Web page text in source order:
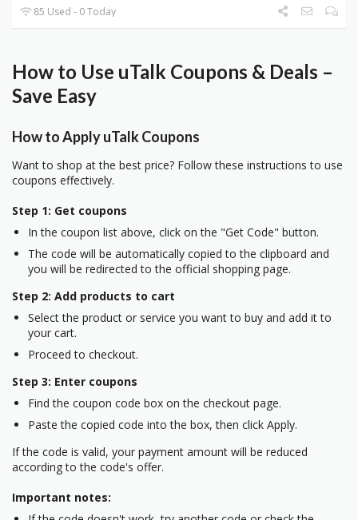
85 Used - 0 Today
How to Use uTalk Coupons & Deals –
Save Easy
How to Apply uTalk Coupons
Want to shop at the best price? Follow these instructions to use
coupons effectively.
Step 1: Get coupons
In the coupon list above, click on the "Get Code" button.
The code will be automatically copied to the clipboard and
you will be redirected to the official shopping page.
Step 2: Add products to cart
Select the product or service you want to buy and add it to
your cart.
Proceed to checkout.
Step 3: Enter coupons
Find the coupon code box on the checkout page.
Paste the copied code into the box, then click Apply.
If the code is valid, your payment amount will be reduced
according to the code's offer.
Important notes: